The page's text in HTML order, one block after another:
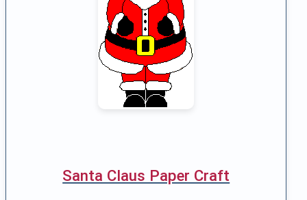
Santa Claus Paper Craft